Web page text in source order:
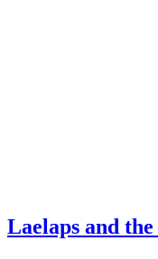
Laelaps and